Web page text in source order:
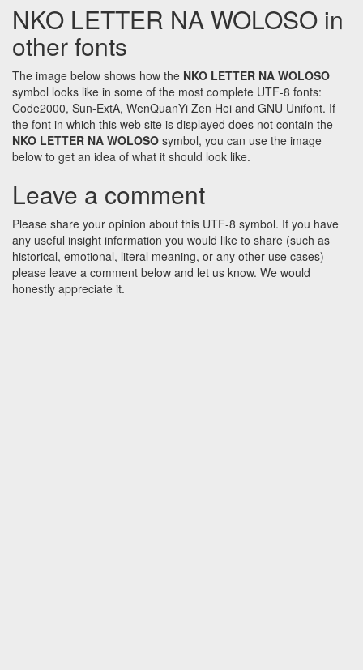
NKO LETTER NA WOLOSO in
other fonts
The image below shows how the NKO LETTER NA WOLOSO
symbol looks like in some of the most complete UTF-8 fonts:
Code2000, Sun-ExtA, WenQuanYi Zen Hei and GNU Unifont. If
the font in which this web site is displayed does not contain the
NKO LETTER NA WOLOSO symbol, you can use the image
below to get an idea of what it should look like.
Leave a comment
Please share your opinion about this UTF-8 symbol. If you have
any useful insight information you would like to share (such as
historical, emotional, literal meaning, or any other use cases)
please leave a comment below and let us know. We would
honestly appreciate it.